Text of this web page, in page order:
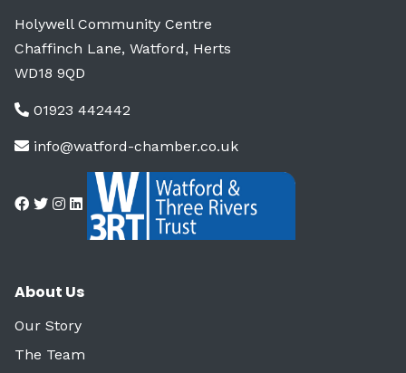
Holywell Community Centre
Chaffinch Lane, Watford, Herts
WD18 9QD
01923 442442
info@watford-chamber.co.uk
About Us
Our Story
The Team